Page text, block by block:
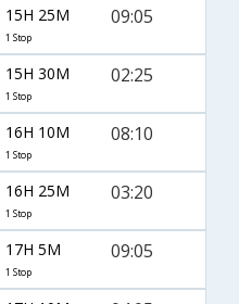
15H 25M
1 Stop
09:05
15H 30M
1 Stop
02:25
16H 10M
1 Stop
08:10
16H 25M
1 Stop
03:20
17H 5M
1 Stop
09:05